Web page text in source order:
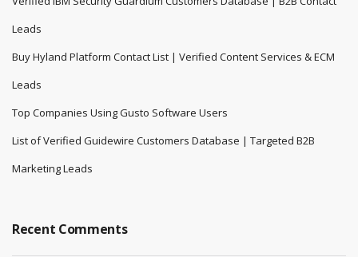
Leads
Buy Hyland Platform Contact List | Verified Content Services & ECM
Leads
Top Companies Using Gusto Software Users
List of Verified Guidewire Customers Database | Targeted B2B
Marketing Leads
Recent Comments